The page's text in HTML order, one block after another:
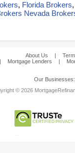
, Florida Brokers
Nevada
About Us |
| Mortgage Lenders |
Our
© 2026